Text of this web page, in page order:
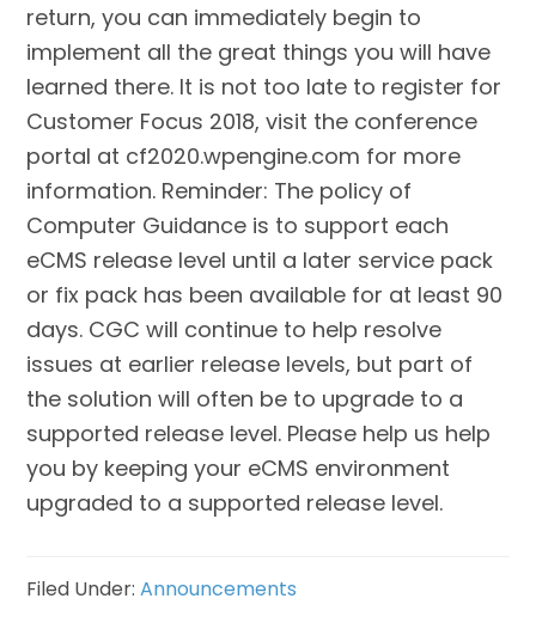
return, you can immediately begin to
implement all the great things you will have
learned there. It is not too late to register for
Customer Focus 2018, visit the conference
portal at cf2020.wpengine.com for more
information. Reminder: The policy of
Computer Guidance is to support each
eCMS release level until a later service pack
or fix pack has been available for at least 90
days. CGC will continue to help resolve
issues at earlier release levels, but part of
the solution will often be to upgrade to a
supported release level. Please help us help
you by keeping your eCMS environment
upgraded to a supported release level.
Filed Under:Announcements